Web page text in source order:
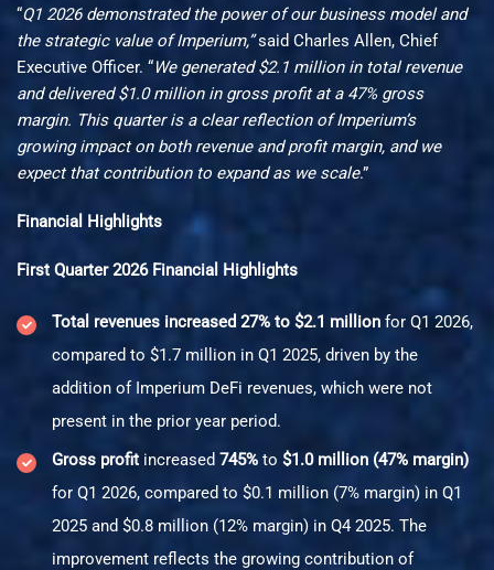
“Q1 2026 demonstrated the power of our business model and
the strategic value of Imperium,”said Charles Allen, Chief
Executive Officer. “We generated $2.1 million in total revenue
and delivered $1.0 million in gross profit at a 47% gross
margin. This quarter is a clear reflection of Imperium’s
growing impact on both revenue and profit margin, and we
expect that contribution to expand as we scale.”
Financial Highlights
First Quarter 2026 Financial Highlights
Total revenues increased 27% to $2.1 million for Q1 2026,
compared to $1.7 million in Q1 2025, driven by the
addition of Imperium DeFi revenues, which were not
present in the prior year period.
Gross profit increased 745% to $1.0 million (47% margin)
for Q1 2026, compared to $0.1 million (7% margin) in Q1
2025 and $0.8 million (12% margin) in Q4 2025. The
improvement reflects the growing contribution of